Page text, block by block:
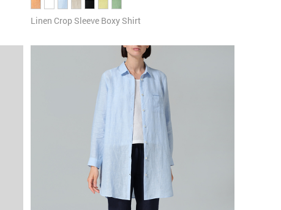
Linen Crop Sleeve Boxy Shirt